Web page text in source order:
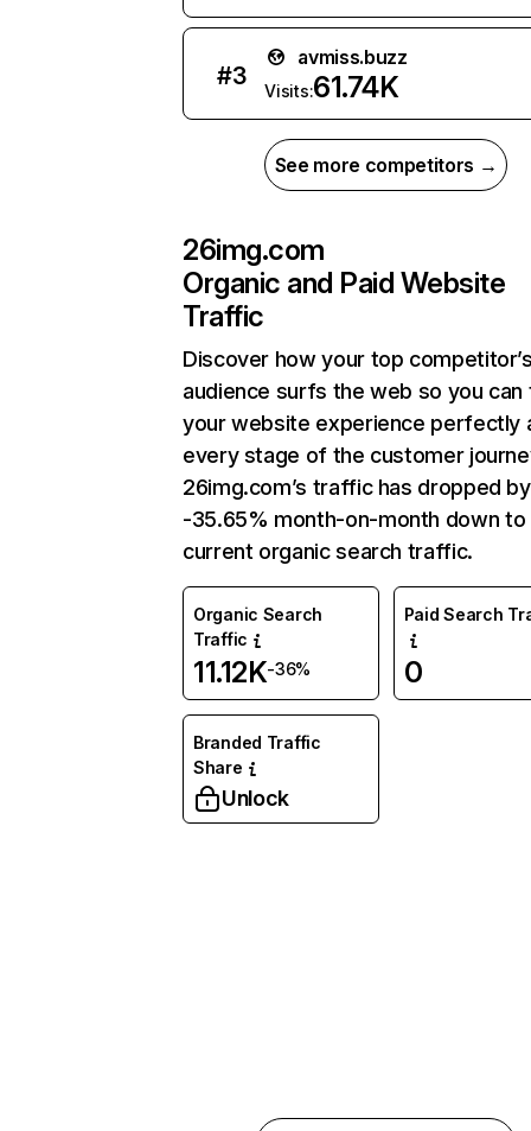
#3
avmiss.buzz
Visits:61.74K
See more competitors →
26img.com
Organic and Paid Website
Traffic
Discover how your top
audience surfs the web so you can
your website experience perfectly
every stage of the customer
26img.com’s traffic has dropped by
-35.65% month-on-month down to
current organic search traffic.
Organic Search
Traffic
11.12K-36%
Paid Search
0
Branded Traffic
Share
Unlock